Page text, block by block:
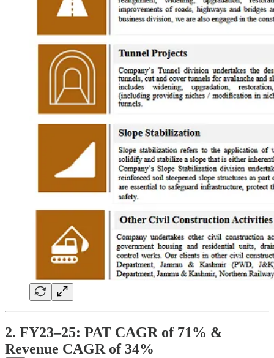
2. FY23–25: PAT CAGR of 71% &
Revenue CAGR of 34%